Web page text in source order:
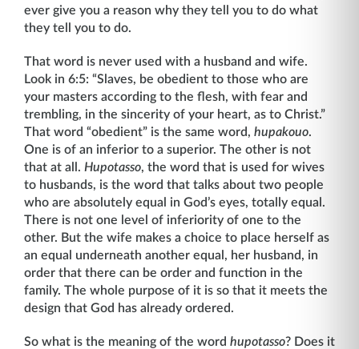
ever give you a reason why they tell you to do what
they tell you to do.
That word is never used with a husband and wife.
Look in 6:5: “Slaves, be obedient to those who are
your masters according to the flesh, with fear and
trembling, in the sincerity of your heart, as to Christ.”
That word “obedient” is the same word, hupakouo.
One is of an inferior to a superior. The other is not
that at all. Hupotasso, the word that is used for wives
to husbands, is the word that talks about two people
who are absolutely equal in God’s eyes, totally equal.
There is not one level of inferiority of one to the
other. But the wife makes a choice to place herself as
an equal underneath another equal, her husband, in
order that there can be order and function in the
family. The whole purpose of it is so that it meets the
design that God has already ordered.
So what is the meaning of the word hupotasso? Does it